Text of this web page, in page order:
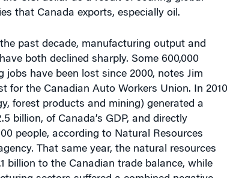
that Canada exports, especially oil.
both declined sharply. Some 600,000
have been lost since 2000, notes Jim
for the Canadian Auto Workers Union.In 2010,
forest products and mining) generated a
billion, of Canada’s GDP, and directly
people, according to Natural Resources
That same year, the natural resources
billion to the Canadian trade balance, while
sectors suffered a combined negative